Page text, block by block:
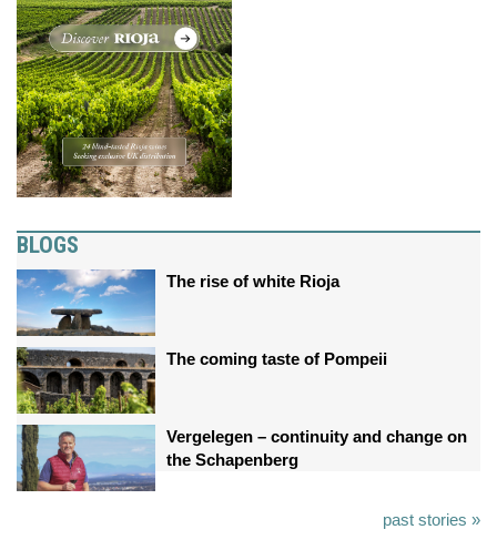
BLOGS
The rise of white Rioja
The coming taste of Pompeii
Vergelegen – continuity and change on
the Schapenberg
past stories »